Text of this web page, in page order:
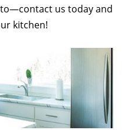
us today and
kitchen!